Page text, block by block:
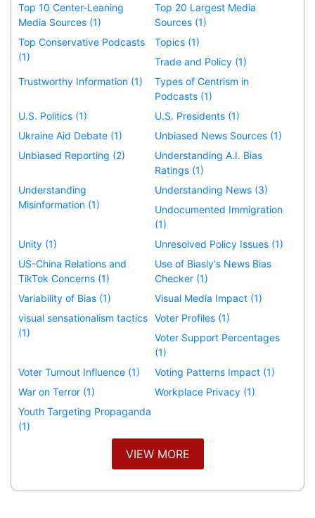
Top 10 Center-Leaning
Media Sources (1)
Top 20 Largest Media
Sources (1)
Top Conservative Podcasts
(1)
Topics (1)
Trade and Policy (1)
Trustworthy Information (1)
Types of Centrism in
Podcasts (1)
U.S. Politics (1)
U.S. Presidents (1)
Ukraine Aid Debate (1)
Unbiased News Sources (1)
Unbiased Reporting (2)
Understanding A.I. Bias
Ratings (1)
Understanding
Misinformation (1)
Understanding News (3)
Undocumented Immigration
(1)
Unity (1)
Unresolved Policy Issues (1)
US-China Relations and
TikTok Concerns (1)
Use of Biasly's News Bias
Checker (1)
Variability of Bias (1)
Visual Media Impact (1)
visual sensationalism tactics
(1)
Voter Profiles (1)
Voter Support Percentages
(1)
Voter Turnout Influence (1)
Voting Patterns Impact (1)
War on Terror (1)
Workplace Privacy (1)
Youth Targeting Propaganda
(1)
VIEW MORE